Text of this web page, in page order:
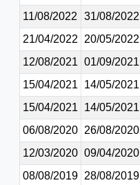
11/08/2022
31/08/2022
21/04/2022
20/05/2022
12/08/2021 01/09/2021
15/04/2021
14/05/2021
15/04/2021
14/05/2021
06/08/2020 26/08/2020
12/03/2020 09/04/2020
08/08/2019 28/08/2019